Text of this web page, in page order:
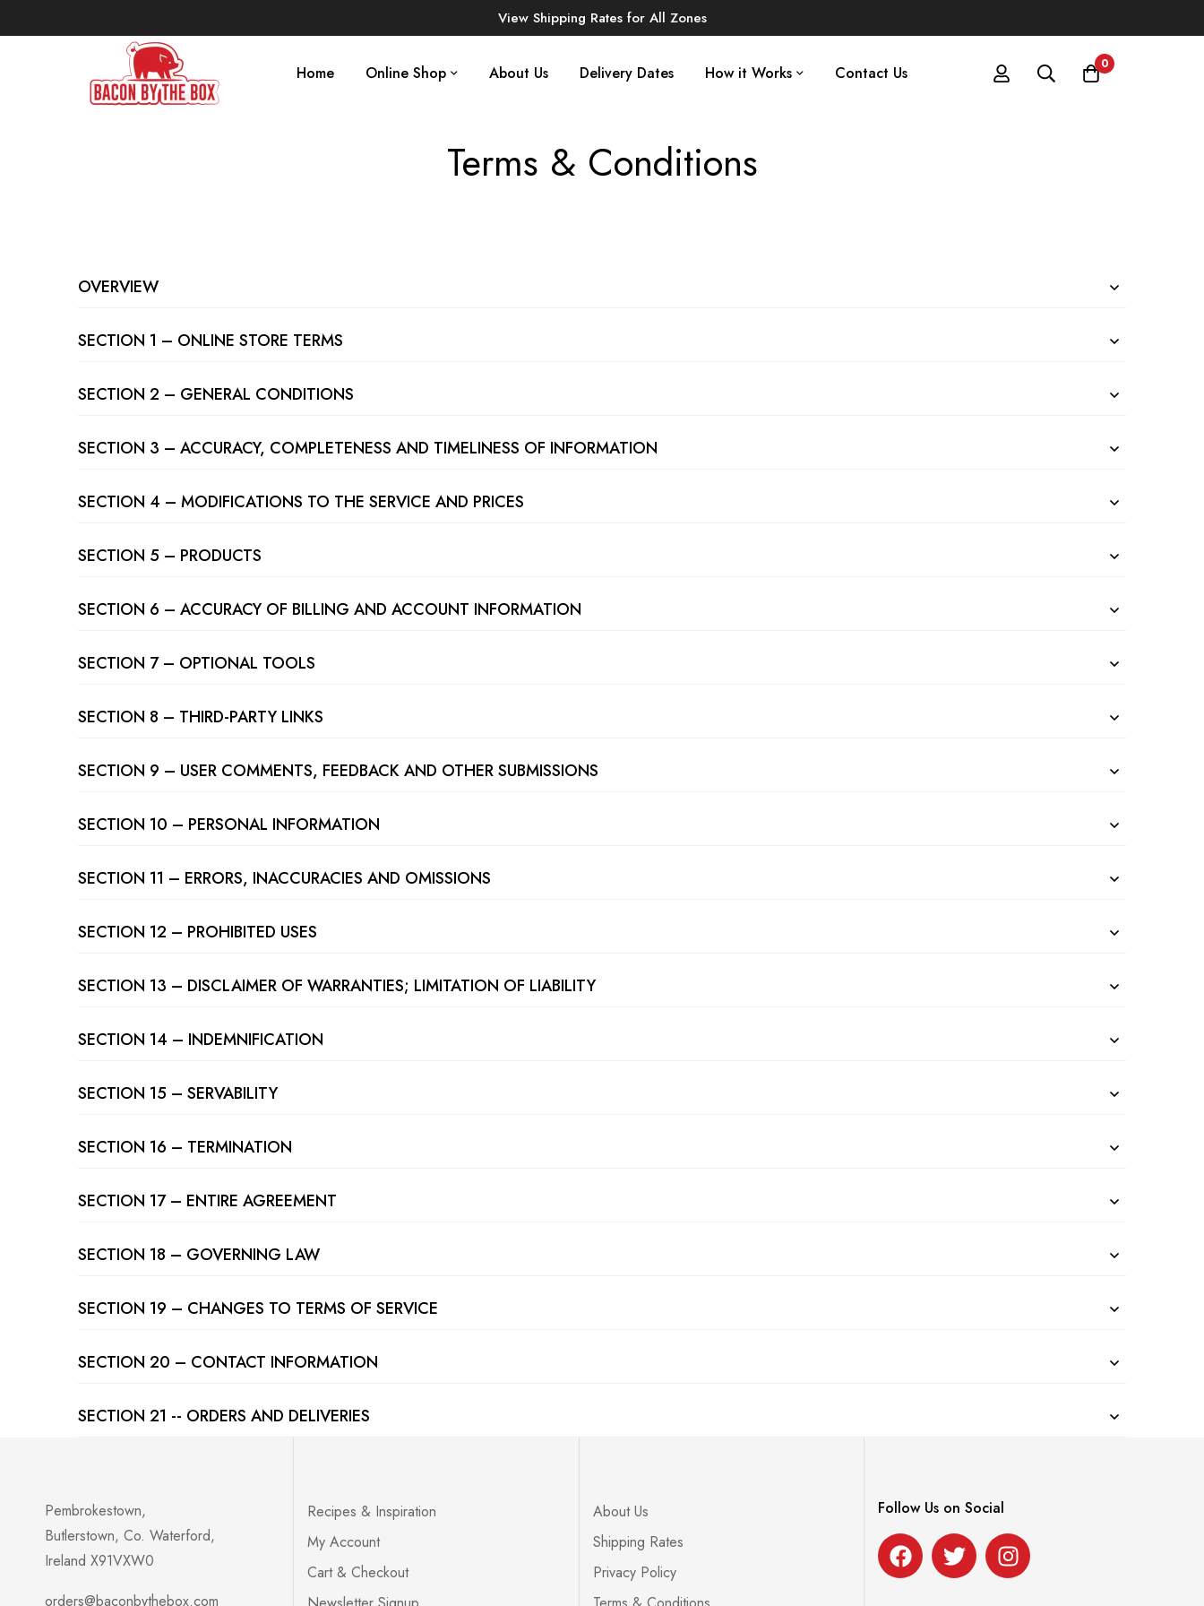
View Shipping Rates for All Zones
Home Online Shop About Us Delivery Dates How it Works Contact Us 0
Terms & Conditions
OVERVIEW
SECTION 1 – ONLINE STORE TERMS
SECTION 2 – GENERAL CONDITIONS
SECTION 3 – ACCURACY, COMPLETENESS AND TIMELINESS OF INFORMATION
SECTION 4 – MODIFICATIONS TO THE SERVICE AND PRICES
SECTION 5 – PRODUCTS
SECTION 6 – ACCURACY OF BILLING AND ACCOUNT INFORMATION
SECTION 7 – OPTIONAL TOOLS
SECTION 8 – THIRD-PARTY LINKS
SECTION 9 – USER COMMENTS, FEEDBACK AND OTHER SUBMISSIONS
SECTION 10 – PERSONAL INFORMATION
SECTION 11 – ERRORS, INACCURACIES AND OMISSIONS
SECTION 12 – PROHIBITED USES
SECTION 13 – DISCLAIMER OF WARRANTIES; LIMITATION OF LIABILITY
SECTION 14 – INDEMNIFICATION
SECTION 15 – SERVABILITY
SECTION 16 – TERMINATION
SECTION 17 – ENTIRE AGREEMENT
SECTION 18 – GOVERNING LAW
SECTION 19 – CHANGES TO TERMS OF SERVICE
SECTION 20 – CONTACT INFORMATION
SECTION 21 -- ORDERS AND DELIVERIES
Pembrokestown,
Butlerstown, Co. Waterford,
Ireland X91VXW0
orders@baconbythebox.com
Recipes & Inspiration
My Account
Cart & Checkout
About Us
Shipping Rates
Privacy Policy
Follow Us on Social